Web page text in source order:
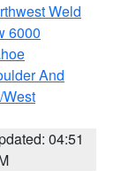
Weld
6000
And
04:51